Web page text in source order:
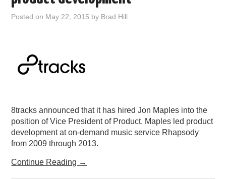
Posted on May 22, 2015 by Brad Hill
8tracks announced that it has hired Jon Maples into the
position of Vice President of Product. Maples led product
development at on-demand music service Rhapsody
from 2009 through 2013.
Continue Reading →